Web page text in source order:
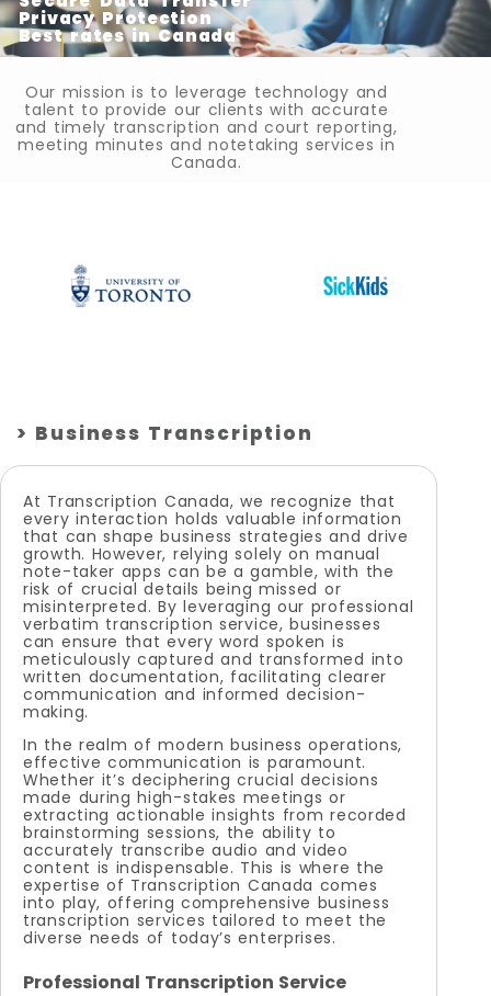
Privacy Protection
Best rates in Canada
Our mission is to leverage technology and
talent to provide our clients with accurate
and timely transcription and court reporting,
meeting minutes and notetaking services in
Canada.
> Business Transcription
At Transcription Canada, we recognize that
every interaction holds valuable information
that can shape business strategies and drive
growth. However, relying solely on manual
note-taker apps can be a gamble, with the
risk of crucial details being missed or
misinterpreted. By leveraging our professional
verbatim transcription service, businesses
can ensure that every word spoken is
meticulously captured and transformed into
written documentation, facilitating clearer
communication and informed decision-
making.
In the realm of modern business operations,
effective communication is paramount.
Whether it’s deciphering crucial decisions
made during high-stakes meetings or
extracting actionable insights from recorded
brainstorming sessions, the ability to
accurately transcribe audio and video
content is indispensable. This is where the
expertise of Transcription Canada comes
into play, offering comprehensive business
transcription services tailored to meet the
diverse needs of today’s enterprises.
Professional Transcription Service